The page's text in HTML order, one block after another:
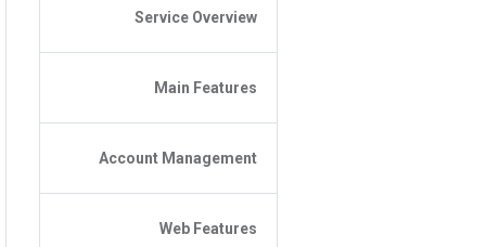
Service Overview
General Questions
Access to 4shared
Policy of the Site
4shared Reseller Program
Main Features
File or Folder Upload
File or Folder Download
Search Features
File or Folder Sharing
Account Management
File or Folder Management
4shared Account Customization
Web Features